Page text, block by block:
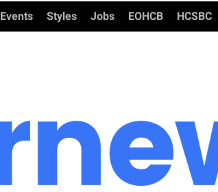
Events Styles Jobs EOHCB HCSBC